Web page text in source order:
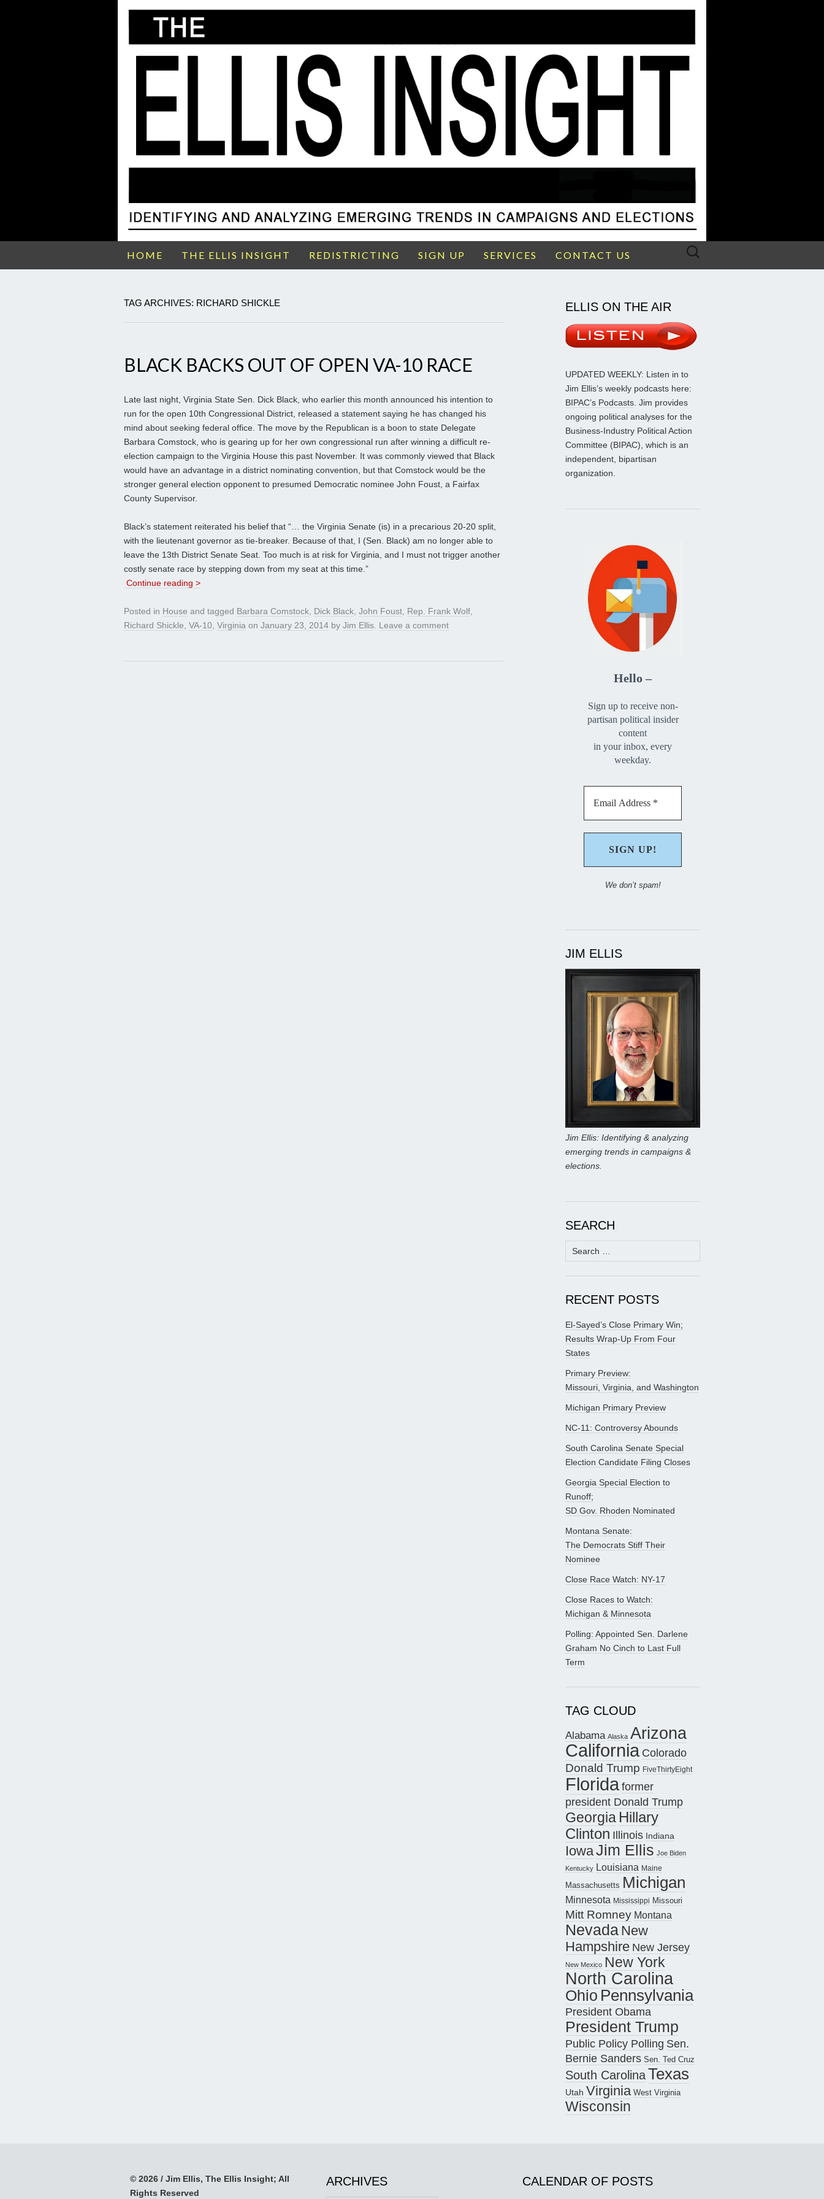
HOME THE ELLIS INSIGHT REDISTRICTING SIGN UP SERVICES CONTACT US
Search
TAG ARCHIVES: RICHARD SHICKLE
BLACK BACKS OUT OF OPEN VA-10 RACE
Late last night, Virginia State Sen. Dick Black, who earlier this month announced his intention to
run for the open 10th Congressional District, released a statement saying he has changed his
mind about seeking federal office. The move by the Republican is a boon to state Delegate
Barbara Comstock, who is gearing up for her own congressional run after winning a difficult re-
election campaign to the Virginia House this past November. It was commonly viewed that Black
would have an advantage in a district nominating convention, but that Comstock would be the
stronger general election opponent to presumed Democratic nominee John Foust, a Fairfax
County Supervisor.
Black’s statement reiterated his belief that “… the Virginia Senate (is) in a precarious 20-20 split,
with the lieutenant governor as tie-breaker. Because of that, I (Sen. Black) am no longer able to
leave the 13th District Senate Seat. Too much is at risk for Virginia, and I must not trigger another
costly senate race by stepping down from my seat at this time.”
Continue reading >
Posted in House and tagged Barbara Comstock, Dick Black, John Foust, Rep. Frank Wolf,
Richard Shickle, VA-10, Virginia on January 23, 2014 by Jim Ellis. Leave a comment
ELLIS ON THE AIR
UPDATED WEEKLY: Listen in to
Jim Ellis’s weekly podcasts here:
BIPAC’s Podcasts. Jim provides
ongoing political analyses for the
Business-Industry Political Action
Committee (BIPAC), which is an
independent, bipartisan
organization.
Hello –
Sign up to receive non-
partisan political insider
content
in your inbox, every
weekday.
We don’t spam!
JIM ELLIS
Jim Ellis: Identifying & analyzing
emerging trends in campaigns &
elections.
SEARCH
Search
for:
RECENT POSTS
El-Sayed’s Close Primary Win;
Results Wrap-Up From Four
States
Primary Preview:
Missouri, Virginia, and Washington
Michigan Primary Preview
NC-11: Controversy Abounds
South Carolina Senate Special
Election Candidate Filing Closes
Georgia Special Election to
Runoff;
SD Gov. Rhoden Nominated
Montana Senate:
The Democrats Stiff Their
Nominee
Close Race Watch: NY-17
Close Races to Watch:
Michigan & Minnesota
Polling: Appointed Sen. Darlene
Graham No Cinch to Last Full
Term
TAG CLOUD
Alabama Alaska Arizona
California Colorado
Donald Trump FiveThirtyEight
Floridaformer
president Donald Trump
Georgia Hillary
Clinton Illinois Indiana
IowaJim Ellis Joe Biden
Kentucky Louisiana Maine
Massachusetts Michigan
Minnesota Mississippi Missouri
Mitt Romney Montana
Nevada New
Hampshire New Jersey
New Mexico New York
North Carolina
Ohio Pennsylvania
President Obama
President Trump
Public Policy Polling Sen.
Bernie Sanders Sen. Ted Cruz
South CarolinaTexas
Utah Virginia West Virginia
Wisconsin
© 2026 / Jim Ellis, The Ellis Insight; All
Rights Reserved
ARCHIVES CALENDAR OF POSTS